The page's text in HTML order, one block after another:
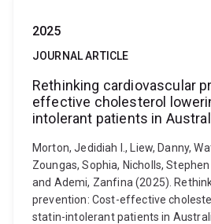
2025
JOURNAL ARTICLE
Rethinking cardiovascular
effective cholesterol
intolerant patients in
Morton, Jedidiah I., Liew, Danny,
Zoungas, Sophia, Nicholls,
and Ademi, Zanfina (2025).
prevention: Cost-effective
statin-intolerant patients in